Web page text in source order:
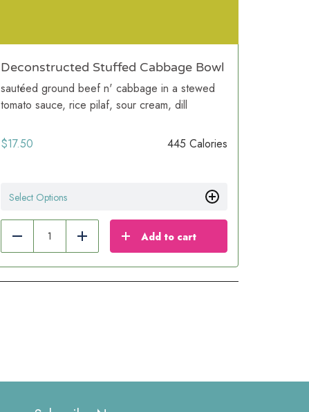
Deconstructed Stuffed Cabbage Bowl
sautéed ground beef n' cabbage in a stewed
tomato sauce, rice pilaf, sour cream, dill
$17.50 445 Calories
Select Options
Reduce Add Add to cart